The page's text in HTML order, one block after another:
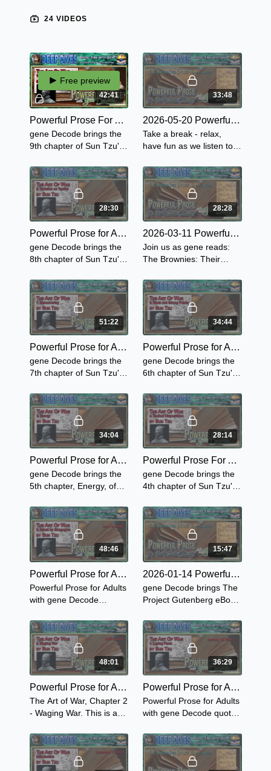
24 VIDEOS
42:41
Free preview
Powerful Prose For Adults with gene Decode - Sun Tzu's The Art of War - Chapter 9
gene Decode brings the
9th chapter of Sun Tzu's
March" questioning the
encamping army and the
signs of the enemy.
33:48
2026-05-20 Powerful Prose for the Whole Family - The Brownies: Their Book Part 5
Take a break - relax,
have fun as we listen to
from gene as he reads
the next 3 stories in The
Brownies Their Book.
28:30
Powerful Prose for Adults with gene Decode - Sun Tzu's The Art of War - Chapter 8 "Variation of Tactics"
gene Decode brings the
8th chapter of Sun Tzu's
Tactics
28:28
2026-03-11 Powerful Prose for the Whole Family - The Brownies: Their Book Part 4
Join us as gene reads:
The Brownies: Their
Brownies Lawn-Tennis,
The Brownie's Good
Works & The Brownie's at
the Gymnasium.
51:22
Powerful Prose for Adults with gene Decode - Sun Tzu's The Art Of War - Chapter 7 "Maneuvering"
gene Decode brings the
7th chapter of Sun Tzu's
"Maneuvering"
34:44
Powerful Prose for Adults with gene Decode - Sun Tzu's The Art Of War - Chapter 6 "Weak Points and Strong"
gene Decode brings the
6th chapter of Sun Tzu's
and Strong"
34:04
Powerful Prose for Adults with gene Decode ~ Sun Tzu's The Art of War - Chapter 5 "Energy"
gene Decode brings the
5th chapter, Energy, of
the importance of signs
and signals as well as a
history lesson.
28:14
Powerful Prose For Adults with gene Decode - Sun Tzu's The Art of War - Chapter 4 "Tactical Dispositions"
gene Decode brings the
4th chapter of Sun Tzu's
Dispositions and relates it
to the wars that are
occurring now.
48:46
Powerful Prose for Adults with gene Decode - Sun Tzu's The Art Of War - Chapter 3 "The Attack by Stratagem"
Powerful Prose for Adults
with gene Decode
book, The Art of War,
Chapter 3: The Attack by
Stratagem.
15:47
2026-01-14 Powerful Prose for the Whole Family with gene Decode - The Brownies: Their Book Part 3
gene Decode brings The
Project Gutenberg eBook
Book - The Brownies on
Skates and The Brownies
on Bicycles.
48:01
Powerful Prose for Adults with gene Decode - Sun Tzu on The Art of War - Chapter 2 "Waging War"
The Art of War, Chapter 2
- Waging War. This is a
schools such as West
Point and the rest of the
USA military schools.
36:29
Powerful Prose for Adults with gene Decode - Sun Tzu's The Art of War - Chapter 1 "Laying the Plans"
Powerful Prose for Adults
with gene Decode quotes
War Chapter 1 Laying
Plans while giving
personal comments.